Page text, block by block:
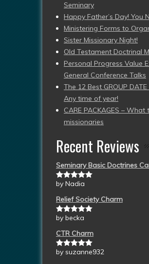
Seminary
Happy Father’s Day! You
Ministering Forms to
Sister Missionary Night!
Old Testament Doctrinal
Personal Progress Value
General Conference Talks
The 12 Best GROUP
Any time of year!
CARE PACKAGES –
missionaries
Recent Reviews
Seminary Basic Doctrines
Rated5out
by Nadia
Relief Society Charm
Rated5out
by becka
CTR Charm
Rated5out
by suzanne932